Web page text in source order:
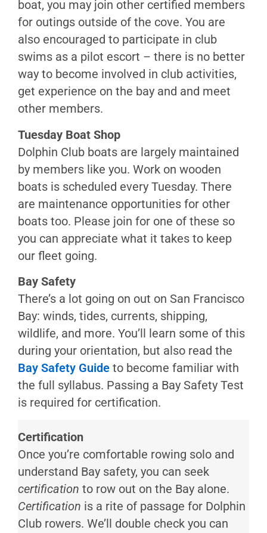
Swims
Communication
Navigation
Protection
&
Safety
Medical
Rescue
Motorized
Training
Motor
Boat
Operation
Small
Inflatables
(ABs)
boat, you may join other certified members
for outings outside of the cove. You are
also encouraged to participate in club
swims as a pilot escort – there is no better
way to become involved in club activities,
get experience on the bay and and meet
other members.
Tuesday Boat Shop
Dolphin Club boats are largely maintained
by members like you. Work on wooden
boats is scheduled every Tuesday. There
are maintenance opportunities for other
boats too. Please join for one of these so
you can appreciate what it takes to keep
our fleet going.
Bay Safety
There’s a lot going on out on San Francisco
Bay: winds, tides, currents, shipping,
wildlife, and more. You’ll learn some of this
during your orientation, but also read the
Bay Safety Guide to become familiar with
the full syllabus. Passing a Bay Safety Test
is required for certification.
Certification
Once you’re comfortable rowing solo and
understand Bay safety, you can seek
certification to row out on the Bay alone.
Certification is a rite of passage for Dolphin
Club rowers. We’ll double check you can